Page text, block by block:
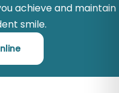
achieve and maintain
smile.